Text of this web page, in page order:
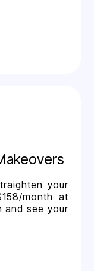
your
month at
and see your